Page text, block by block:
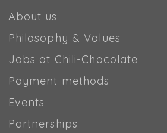
About us
Philosophy & Values
Jobs at Chili-Chocolate
Payment methods
Events
Partnerships